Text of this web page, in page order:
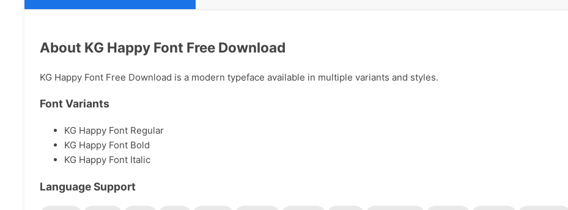
About KG Happy Font Free Download
KG Happy Font Free Download is a modern typeface available in multiple variants and styles.
Font Variants
KG Happy Font Regular
KG Happy Font Bold
KG Happy Font Italic
Language Support